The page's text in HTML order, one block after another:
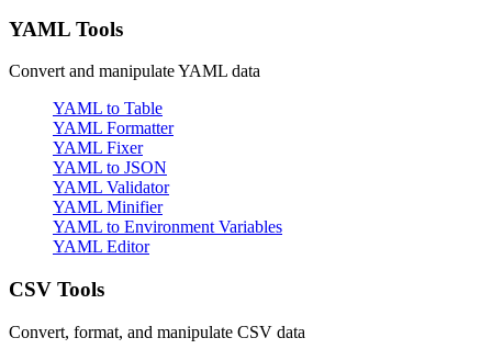
YAML Tools
Convert and manipulate YAML data
YAML to Table
YAML Formatter
YAML Fixer
YAML to JSON
YAML Validator
YAML Minifier
YAML to Environment Variables
YAML Editor
CSV Tools
Convert, format, and manipulate CSV data